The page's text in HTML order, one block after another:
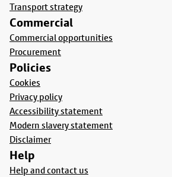
Transport strategy
Commercial
Commercial opportunities
Procurement
Policies
Cookies
Privacy policy
Accessibility statement
Modern slavery statement
Disclaimer
Help
Help and contact us